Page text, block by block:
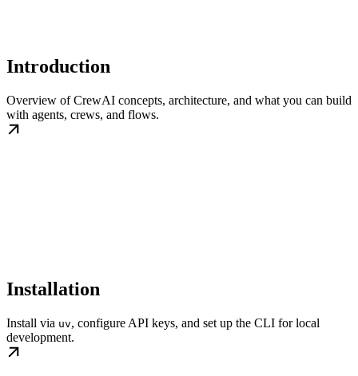
Introduction
Overview of CrewAI concepts, architecture, and what you can build
with agents, crews, and flows.
Installation
Install via uv, configure API keys, and set up the CLI for local
development.